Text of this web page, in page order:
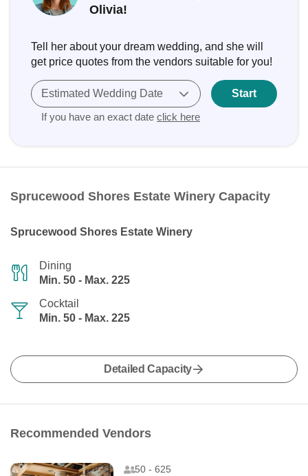
Olivia!
Tell her about your dream wedding, and she will
get price quotes from the vendors suitable for you!
Estimated Wedding Date
If you have an exact date click here
Start
Sprucewood Shores Estate Winery Capacity
Sprucewood Shores Estate Winery
Dining
Min. 50 - Max. 225
Cocktail
Min. 50 - Max. 225
Detailed Capacity
Recommended Vendors
50 - 625